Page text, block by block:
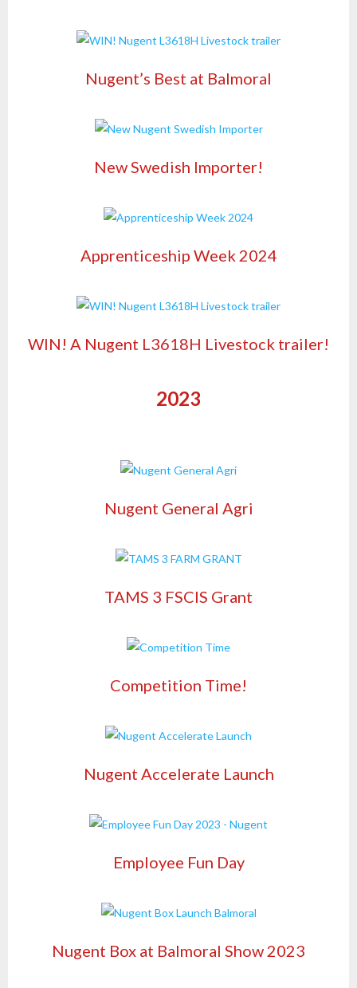
Nugent’s Best at Balmoral
New Swedish Importer!
Apprenticeship Week 2024
WIN! A Nugent L3618H Livestock trailer!
2023
Nugent General Agri
TAMS 3 FSCIS Grant
Competition Time!
Nugent Accelerate Launch
Employee Fun Day
Nugent Box at Balmoral Show 2023